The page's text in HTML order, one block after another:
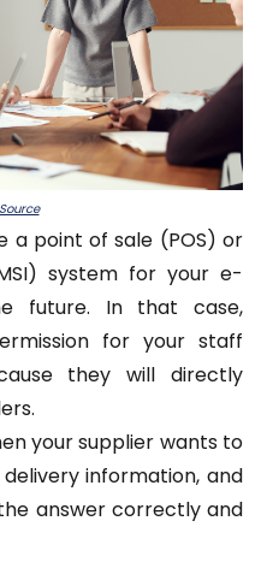
a point of sale (POS) or
system for your e-
future. In that case,
for your staff
they will directly
your supplier wants to
information, and
answer correctly and